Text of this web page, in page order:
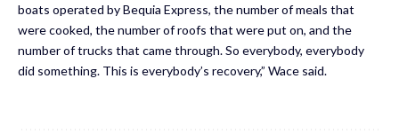
boats operated by Bequia Express, the number of meals that
were cooked, the number of roofs that were put on, and the
number of trucks that came through. So everybody, everybody
did something. This is everybody’s recovery,” Wace said.